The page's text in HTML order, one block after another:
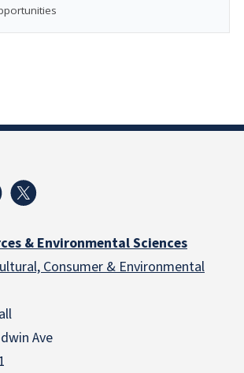
& Environmental Sciences
Consumer & Environmental
Ave